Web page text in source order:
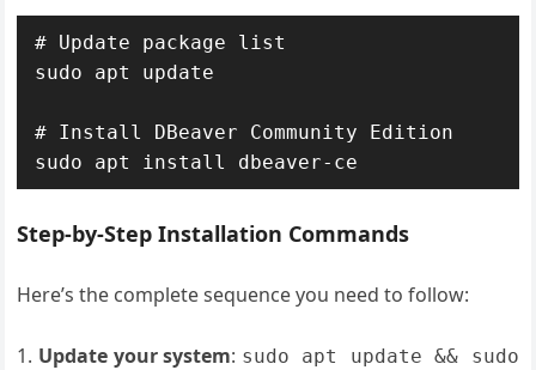
# Update package list
sudo apt update
# Install DBeaver Community Edition
sudo apt install dbeaver-ce
Step-by-Step Installation Commands
Here’s the complete sequence you need to follow:
Update your system: sudo apt update && sudo